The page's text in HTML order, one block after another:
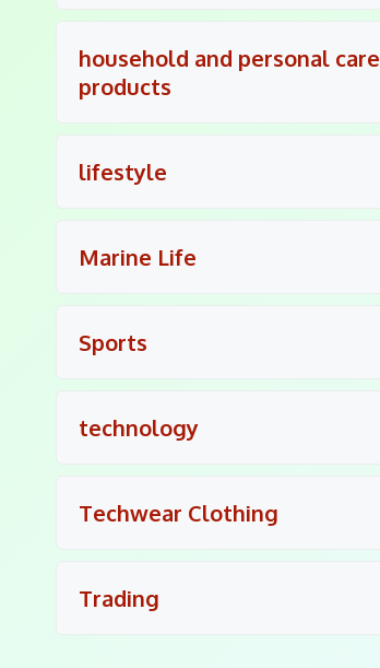
household and personal care
products
lifestyle
Marine Life
Sports
technology
Techwear Clothing
Trading